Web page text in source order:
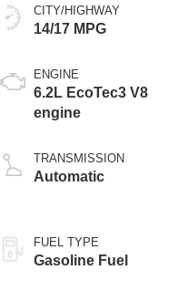
CITY/HIGHWAY
14/17 MPG
ENGINE
6.2L EcoTec3 V8
engine
TRANSMISSION
Automatic
FUEL TYPE
Gasoline Fuel